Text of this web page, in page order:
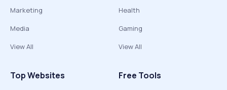
Marketing
Media
View All
Health
Gaming
View All
Top Websites Free Tools